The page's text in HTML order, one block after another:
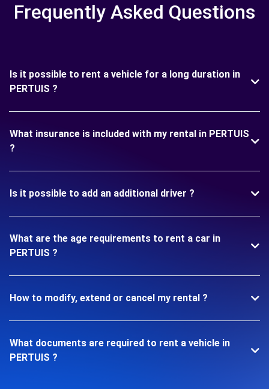
Frequently Asked Questions
Is it possible to rent a vehicle for a long duration in
PERTUIS ?
What insurance is included with my rental in PERTUIS
?
Is it possible to add an additional driver ?
What are the age requirements to rent a car in
PERTUIS ?
How to modify, extend or cancel my rental ?
What documents are required to rent a vehicle in
PERTUIS ?